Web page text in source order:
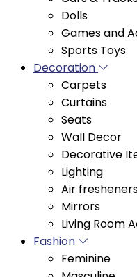
Games and
Sports Toys
Decoration
Carpets
Curtains
Seats
Wall Decor
Decorative
Lighting
Air
Mirrors
Living Room
Fashion
Feminine
Masculine
Plus Size